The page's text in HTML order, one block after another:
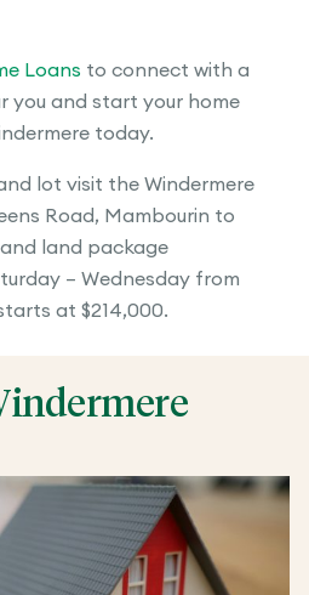
Loans to connect with a
you and start your home
today.
lot visit the Windermere
Road, Mambourin to
land package
– Wednesday from
at $214,000.